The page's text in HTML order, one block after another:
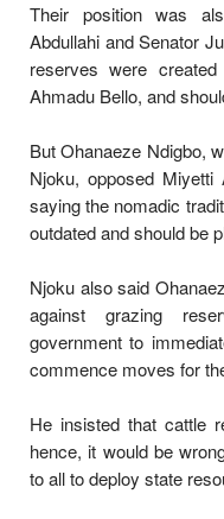
Their position was
Abdullahi and Senator
reserves were
Ahmadu Bello, and
But Ohanaeze Ndigbo,
Njoku, opposed Miyetti
saying the nomadic
outdated and should be
Njoku also said
against grazing
government to
commence moves for
He insisted that cattle
hence, it would be
to all to deploy state